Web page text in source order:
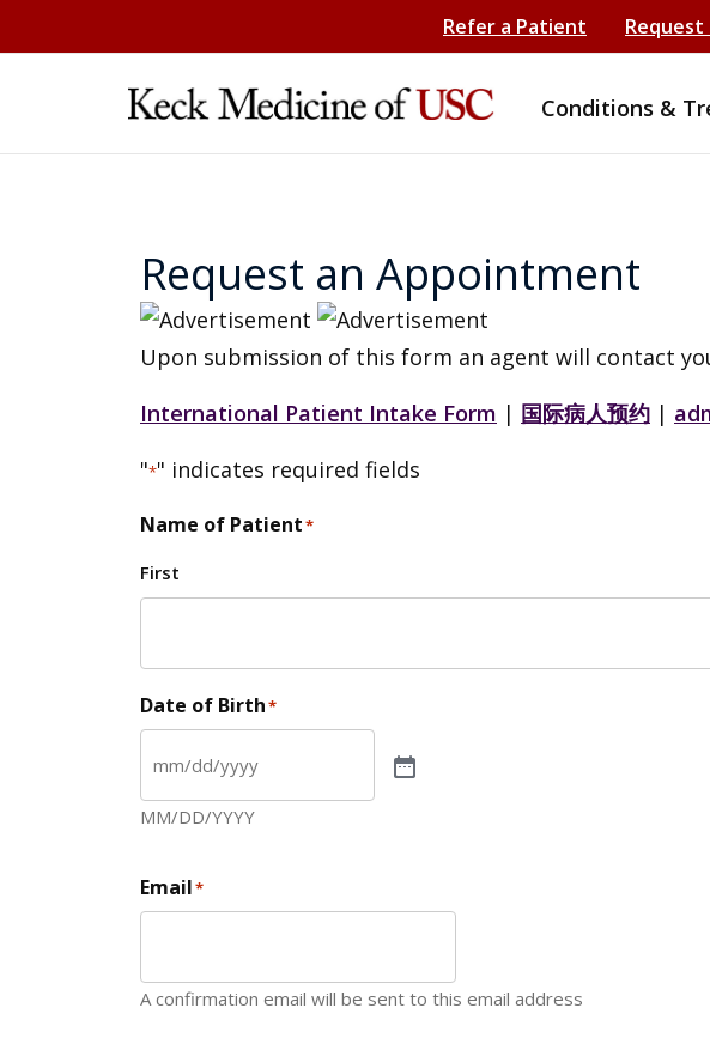
Refer a Patient
Conditions &
Request an Appointment
Upon submission of this form an agent will contact
International Patient Intake Form | 国际病人预约 |
"*" indicates required fields
Name of Patient*
First
Date of Birth*
MM/DD/YYYY
Email*
A confirmation email will be sent to this email address